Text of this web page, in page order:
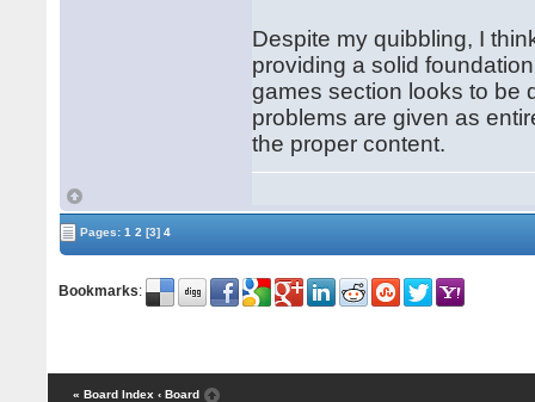
Despite my quibbling, I
providing a solid
games section looks to be
problems are given as
the proper content.
Pages:1 2 [3] 4
Bookmarks:
« Board Index ‹ Board